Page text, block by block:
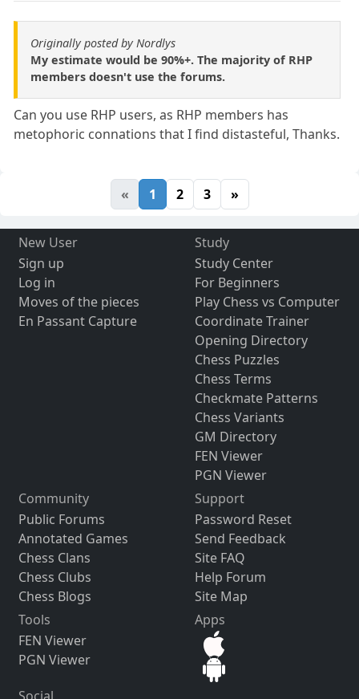
Originally posted by Nordlys
My estimate would be 90%+. The majority of RHP
members doesn't use the forums.
Can you use RHP users, as RHP members has
metophoric connations that I find distasteful, Thanks.
« 1 2 3 »
New User
Sign up
Log in
Moves of the pieces
En Passant Capture
Study
Study Center
For Beginners
Play Chess vs Computer
Coordinate Trainer
Opening Directory
Chess Puzzles
Chess Terms
Checkmate Patterns
Chess Variants
GM Directory
FEN Viewer
PGN Viewer
Community
Public Forums
Annotated Games
Chess Clans
Chess Clubs
Chess Blogs
Support
Password Reset
Send Feedback
Site FAQ
Help Forum
Site Map
Tools
FEN Viewer
PGN Viewer
Apps